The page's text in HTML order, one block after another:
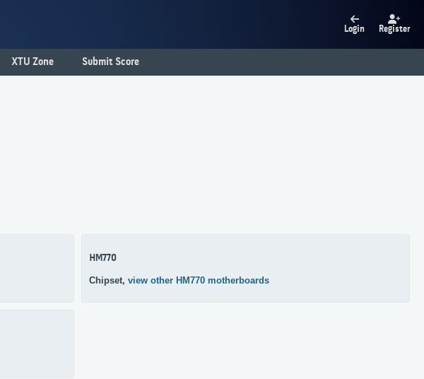
Login Register
XTU Zone Submit Score
HM770
Chipset, view other HM770 motherboards